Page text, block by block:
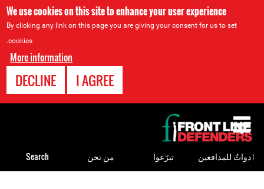
We use cookies on this site to enhance your user experience
By clicking any link on this page you are giving your consent for us to set
cookies.
More information
I AGREE
DECLINE
to
top
ٲدواتٌ للمدافعين تبرّعوا من نحن Search